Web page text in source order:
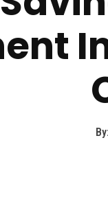
By: